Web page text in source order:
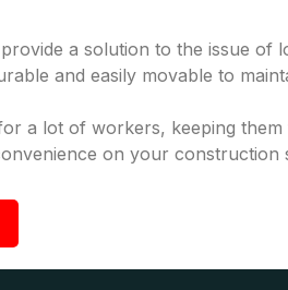
a solution to the issue of
and easily movable to
a lot of workers, keeping
on your construction